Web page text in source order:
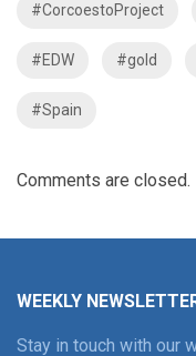
#CorcoestoProject
#EDW #gold
#Spain
Comments are closed.
WEEKLY
Stay in touch with our